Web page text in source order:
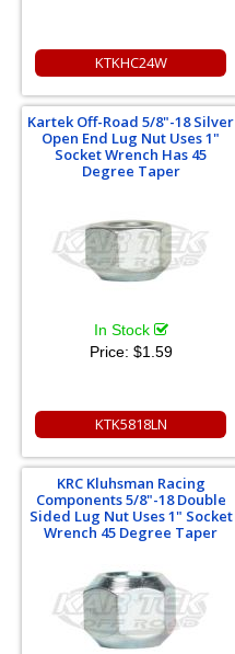
KTKHC24W
Kartek Off-Road 5/8"-18 Silver
Open End Lug Nut Uses 1"
Socket Wrench Has 45
Degree Taper
In Stock
Price: $1.59
KTK5818LN
KRC Kluhsman Racing
Components 5/8"-18 Double
Sided Lug Nut Uses 1" Socket
Wrench 45 Degree Taper